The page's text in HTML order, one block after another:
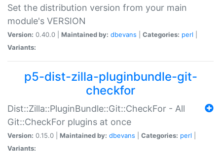
Set the distribution version from your main
module's VERSION
Version: 0.40.0 | Maintained by: dbevans Categories: perl
Variants:
p5-dist-zilla-pluginbundle-git-
checkfor
Dist::Zilla::PluginBundle::Git::CheckFor - All
Git::CheckFor plugins at once
Version: 0.15.0 | Maintained by: dbevans Categories: perl
Variants: